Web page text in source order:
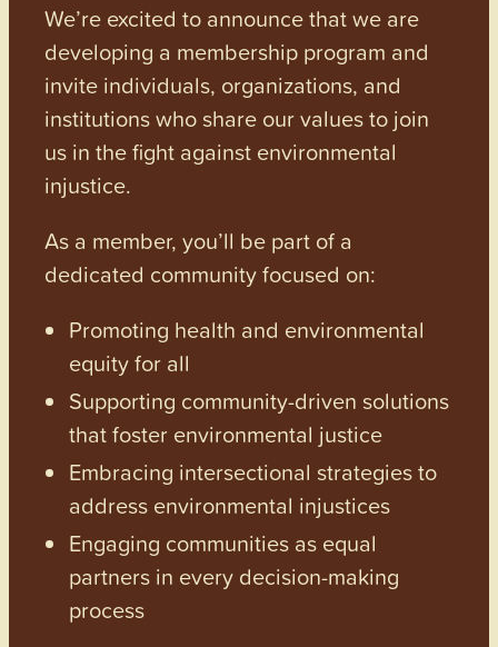
We’re excited to announce that we are
developing a membership program and
invite individuals, organizations, and
institutions who share our values to join
us in the fight against environmental
injustice.
As a member, you’ll be part of a
dedicated community focused on:
Promoting health and environmental
equity for all
Supporting community-driven solutions
that foster environmental justice
Embracing intersectional strategies to
address environmental injustices
Engaging communities as equal
partners in every decision-making
process